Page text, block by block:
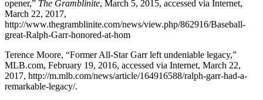
opener,” The Gramblinite, March 5, 2015, accessed via Internet,
March 22, 2017,
http://www.thegramblinite.com/news/view.php/862916/Baseball-
great-Ralph-Garr-honored-at-hom
Terence Moore, “Former All-Star Garr left undeniable legacy,”
MLB.com, February 19, 2016, accessed via Internet, March 22,
2017, http://m.mlb.com/news/article/164916588/ralph-garr-had-a-
remarkable-legacy/.